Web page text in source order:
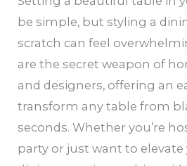
be simple, but styling a
scratch can feel
are the secret weapon of
and designers, offering an
transform any table from
seconds. Whether you’re
party or just want to elevate